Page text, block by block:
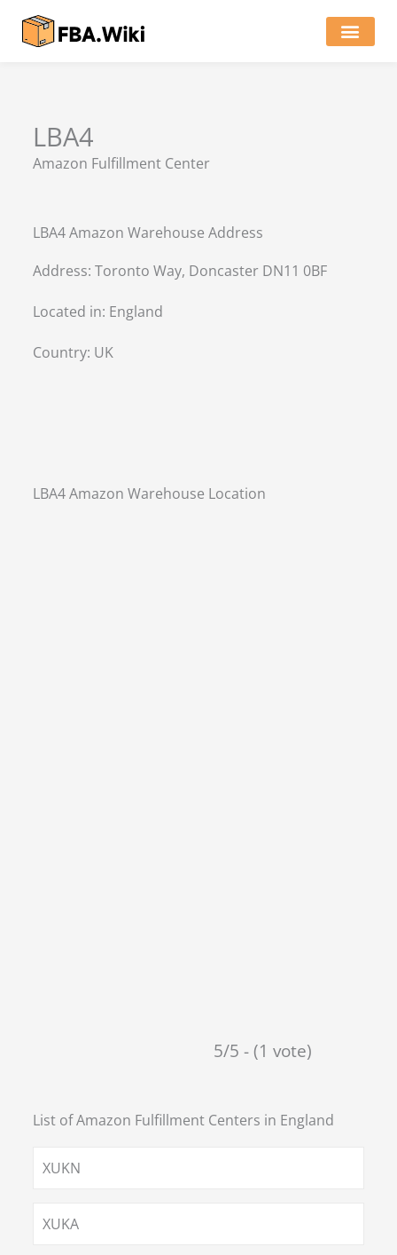
LBA4
Amazon Fulfillment Center
LBA4 Amazon Warehouse Address
Address: Toronto Way, Doncaster DN11 0BF
Located in: England
Country: UK
LBA4 Amazon Warehouse Location
5/5 - (1 vote)
List of Amazon Fulfillment Centers in England
XUKN
XUKA